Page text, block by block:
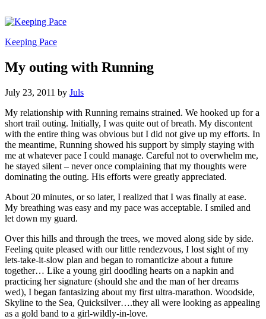
Keeping Pace
My outing with Running
July 23, 2011 by Juls
My relationship with Running remains strained. We hooked up for a
short trail outing. Initially, I was quite out of breath. My discontent
with the entire thing was obvious but I did not give up my efforts. In
the meantime, Running showed his support by simply staying with
me at whatever pace I could manage. Careful not to overwhelm me,
he stayed silent – never once complaining that my thoughts were
dominating the outing. His efforts were greatly appreciated.
About 20 minutes, or so later, I realized that I was finally at ease.
My breathing was easy and my pace was acceptable. I smiled and
let down my guard.
Over this hills and through the trees, we moved along side by side.
Feeling quite pleased with our little rendezvous, I lost sight of my
lets-take-it-slow plan and began to romanticize about a future
together… Like a young girl doodling hearts on a napkin and
practicing her signature (should she and the man of her dreams
wed), I began fantasizing about my first ultra-marathon. Woodside,
Skyline to the Sea, Quicksilver….they all were looking as appealing
as a gold band to a girl-wildly-in-love.